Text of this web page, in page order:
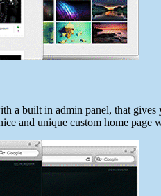
a built in admin panel, that
and unique custom home